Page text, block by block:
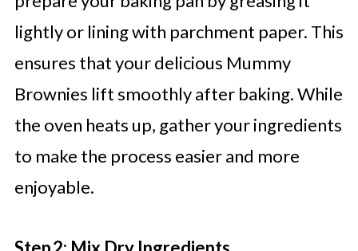
lightly or lining with parchment paper. This
ensures that your delicious Mummy
Brownies lift smoothly after baking. While
the oven heats up, gather your ingredients
to make the process easier and more
enjoyable.